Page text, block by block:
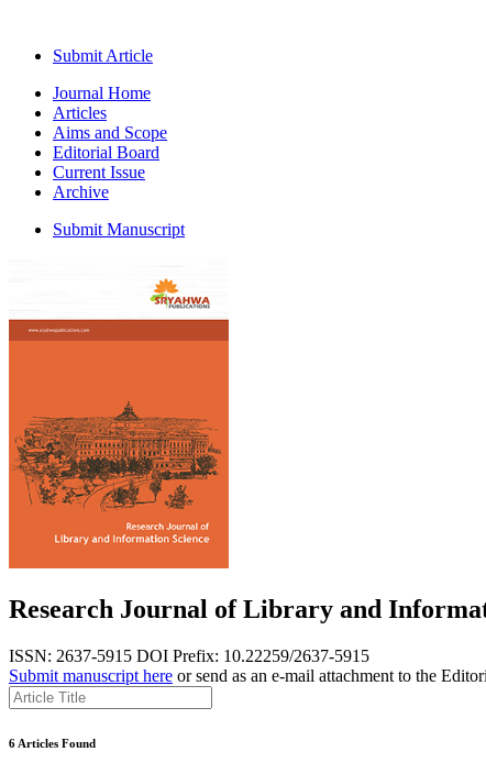
Submit Article
Journal Home
Articles
Aims and Scope
Editorial Board
Current Issue
Archive
Submit Manuscript
Research Journal of Library and
ISSN: 2637-5915 DOI Prefix: 10.22259/2637-5915
Submit manuscript here or send as an e-mail attachment to the
6 Articles Found